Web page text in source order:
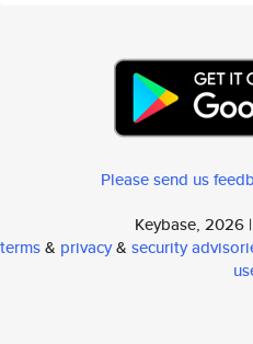
Please send us
Keybase, 2026 |
terms& privacy& security